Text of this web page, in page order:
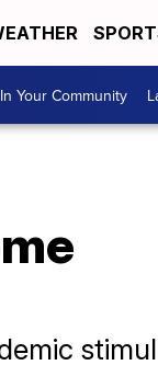
In Your Community